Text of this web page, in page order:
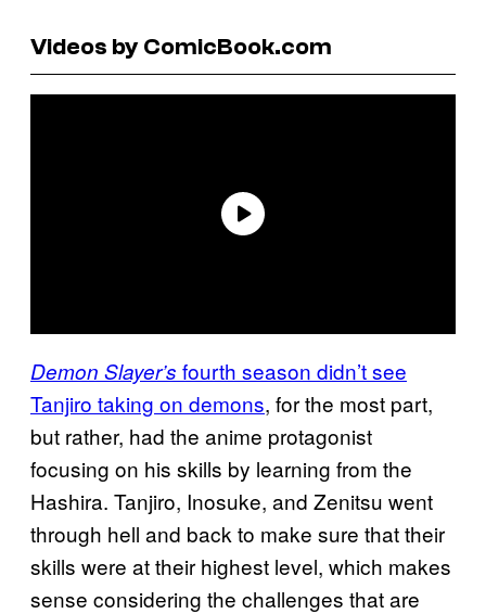
Videos by ComicBook.com
Demon Slayer’s fourth season didn’t see
Tanjiro taking on demons, for the most part,
but rather, had the anime protagonist
focusing on his skills by learning from the
Hashira. Tanjiro, Inosuke, and Zenitsu went
through hell and back to make sure that their
skills were at their highest level, which makes
sense considering the challenges that are